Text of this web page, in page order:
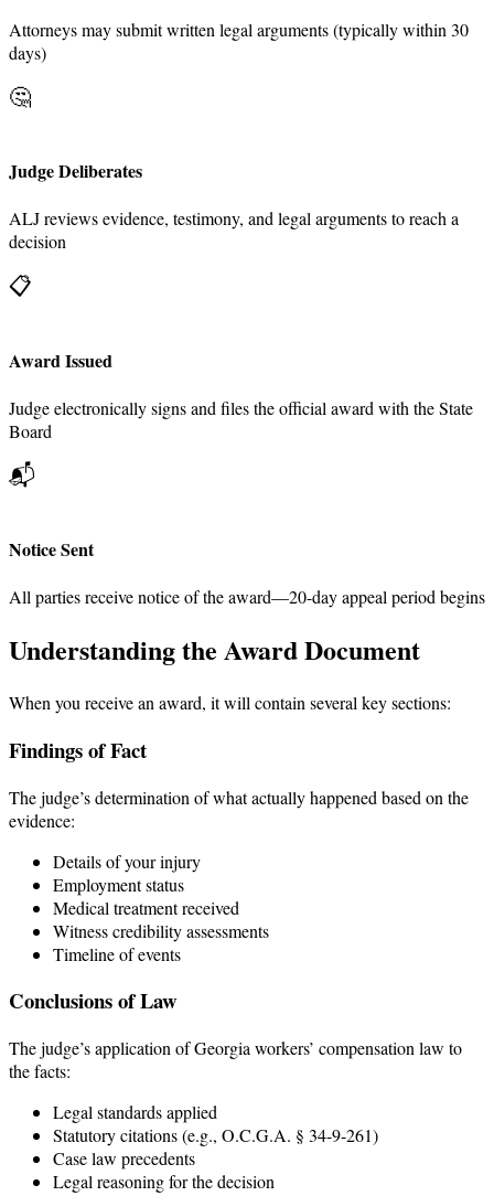
Attorneys may submit written legal arguments (typically within 30
days)
🤔
Judge Deliberates
ALJ reviews evidence, testimony, and legal arguments to reach a
decision
📋
Award Issued
Judge electronically signs and files the official award with the State
Board
📬
Notice Sent
All parties receive notice of the award—20-day appeal period begins
Understanding the Award Document
When you receive an award, it will contain several key sections:
Findings of Fact
The judge’s determination of what actually happened based on the
evidence:
Details of your injury
Employment status
Medical treatment received
Witness credibility assessments
Timeline of events
Conclusions of Law
The judge’s application of Georgia workers’ compensation law to
the facts:
Legal standards applied
Statutory citations (e.g., O.C.G.A. § 34-9-261)
Case law precedents
Legal reasoning for the decision